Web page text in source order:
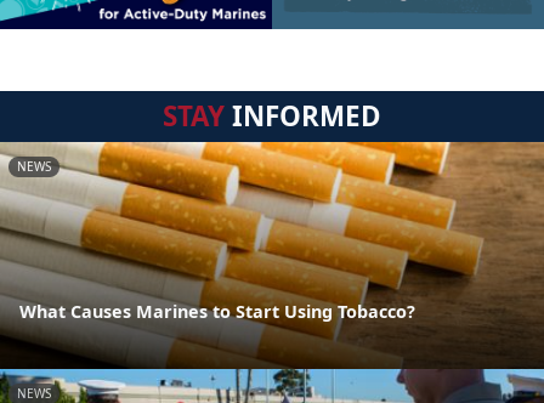
STAYINFORMED
NEWS
What Causes Marines to Start Using Tobacco?
NEWS